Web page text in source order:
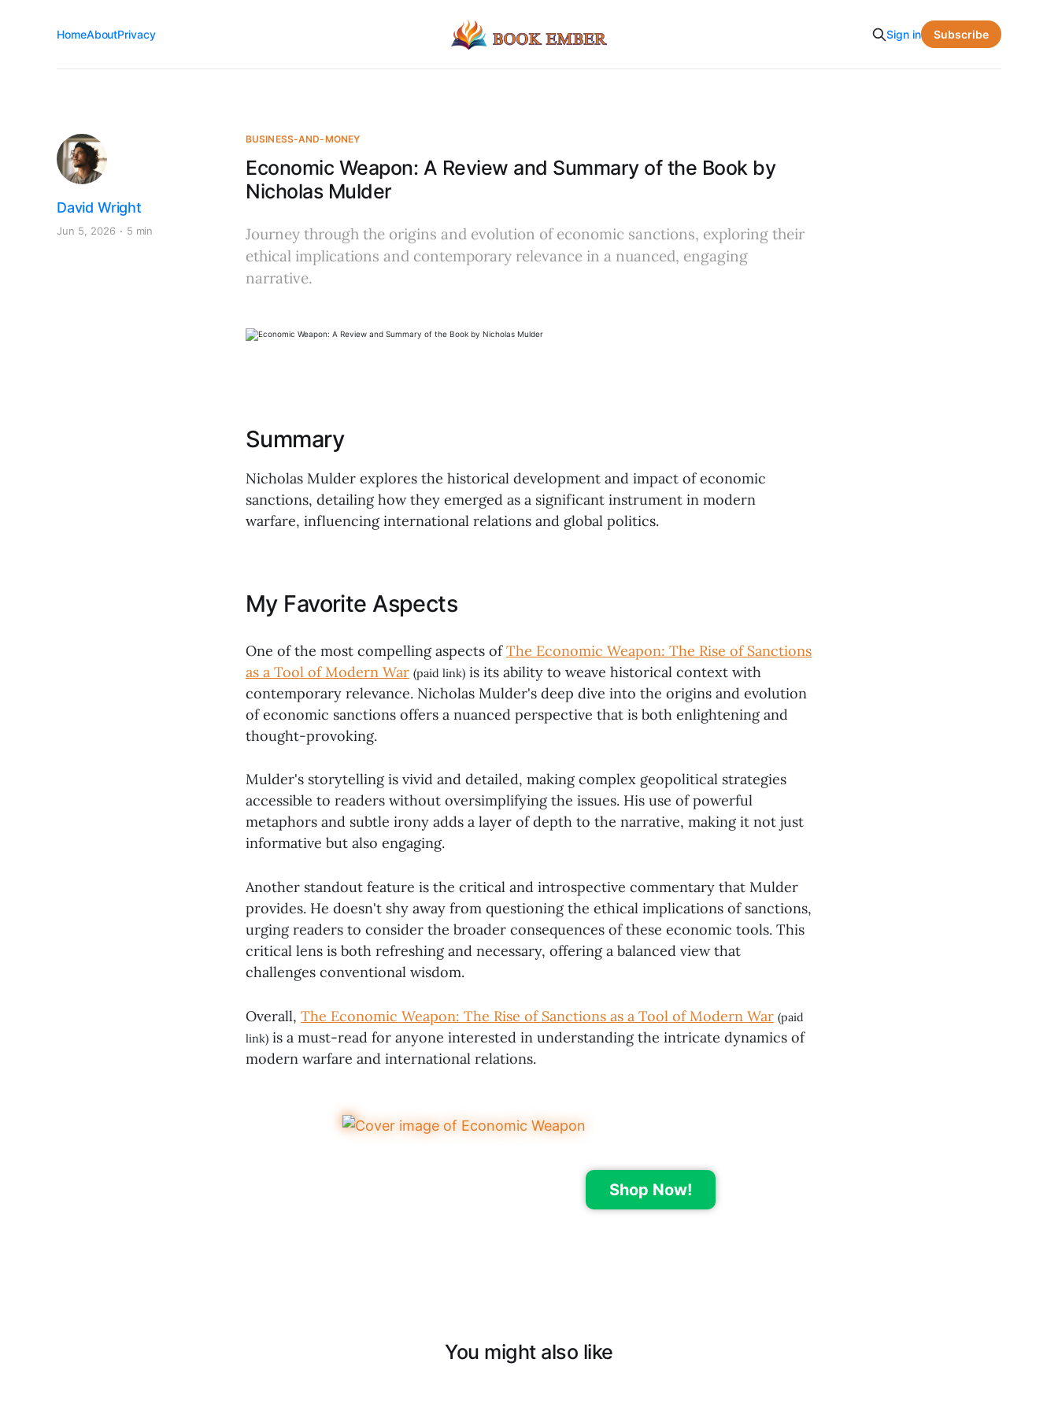
HomeAboutPrivacy Sign in Subscribe
BUSINESS-AND-MONEY
Economic Weapon: A Review and Summary of the Book by
Nicholas Mulder
David Wright
Jun 5, 2026 5 min
Journey through the origins and evolution of economic sanctions, exploring their
ethical implications and contemporary relevance in a nuanced, engaging
narrative.
Summary
Nicholas Mulder explores the historical development and impact of economic
sanctions, detailing how they emerged as a significant instrument in modern
warfare, influencing international relations and global politics.
My Favorite Aspects
One of the most compelling aspects ofThe Economic Weapon: The Rise of Sanctions
as a Tool of Modern War (paid link) is its ability to weave historical context with
contemporary relevance. Nicholas Mulder's deep dive into the origins and evolution
of economic sanctions offers a nuanced perspective that is both enlightening and
thought-provoking.
Mulder's storytelling is vivid and detailed, making complex geopolitical strategies
accessible to readers without oversimplifying the issues. His use of powerful
metaphors and subtle irony adds a layer of depth to the narrative, making it not just
informative but also engaging.
Another standout feature is the critical and introspective commentary that Mulder
provides. He doesn't shy away from questioning the ethical implications of sanctions,
urging readers to consider the broader consequences of these economic tools. This
critical lens is both refreshing and necessary, offering a balanced view that
challenges conventional wisdom.
Overall, The Economic Weapon: The Rise of Sanctions as a Tool of Modern War (paid
link) is a must-read for anyone interested in understanding the intricate dynamics of
modern warfare and international relations.
Shop Now!
You might also like